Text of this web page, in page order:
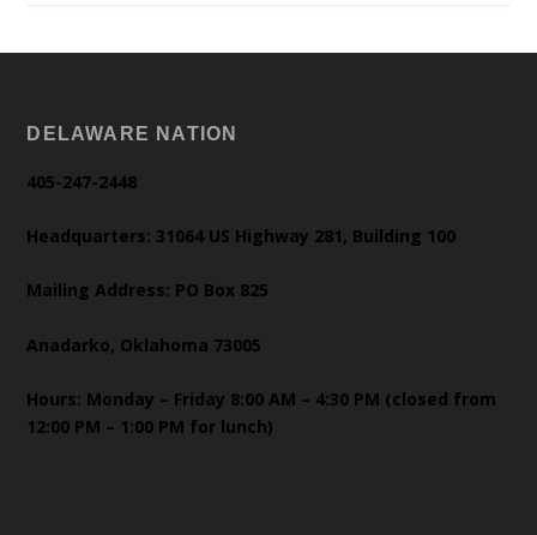
DELAWARE NATION
405-247-2448
Headquarters: 31064 US Highway 281, Building 100
Mailing Address: PO Box 825
Anadarko, Oklahoma 73005
Hours: Monday – Friday 8:00 AM – 4:30 PM (closed from
12:00 PM – 1:00 PM for lunch)